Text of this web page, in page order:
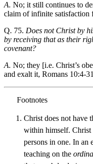
A. No; it still continues to
claim of infinite satisfaction
Q. 75. Does not Christ by
by receiving that as their
covenant?
A. No; they [i.e. Christ’s
and exalt it, Romans 10:4-
Christ does not have
within himself. Christ
persons in one. In an
teaching on the